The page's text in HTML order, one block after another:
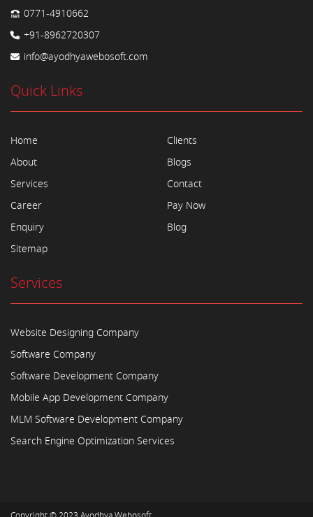
0771-4910662
+91-8962720307
info@ayodhyawebosoft.com
Quick Links
Home
About
Services
Career
Enquiry
Sitemap
Clients
Blogs
Contact
Pay Now
Blog
Services
Website Designing Company
Software Company
Software Development Company
Mobile App Development Company
MLM Software Development Company
Search Engine Optimization Services